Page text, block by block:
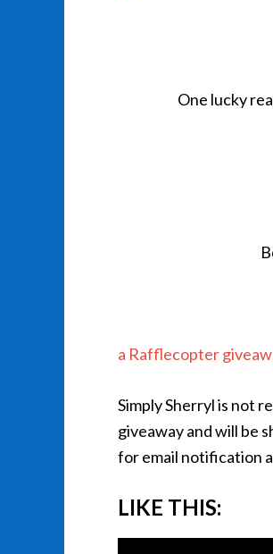
One lucky
a Rafflecopter
Simply Sherryl is not
giveaway and will be
for email notification
LIKE THIS: